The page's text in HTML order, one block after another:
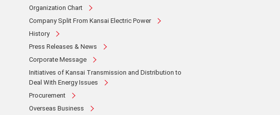
Organization Chart
Company Split From Kansai Electric Power
History
Press Releases & News
Corporate Message
Initiatives of Kansai Transmission and Distribution to
Deal With Energy Issues
Procurement
Overseas Business